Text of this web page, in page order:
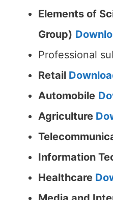
Elements of
Group)
Professional
Retail
Automobile
Agriculture
Information
Healthcare